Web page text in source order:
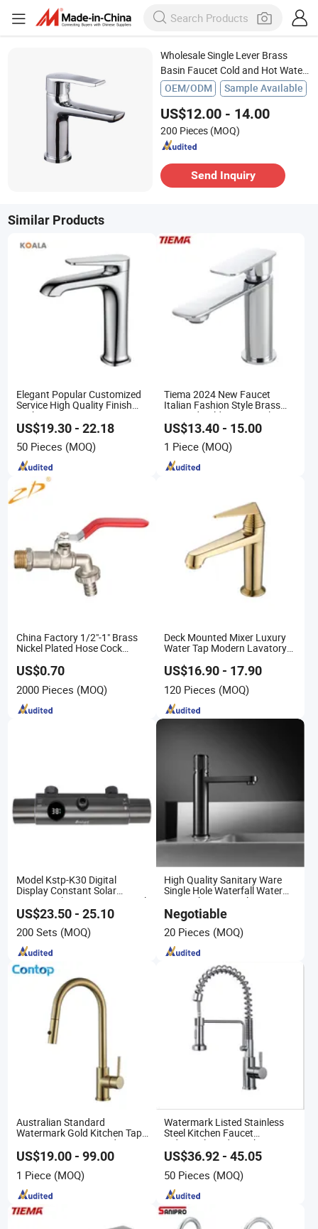
Wholesale Single Lever Brass
Basin Faucet Cold and Hot Water
Mixer for Bathroom Chrome
OEM/ODM Sample Available
US$12.00 - 14.00
200 Pieces (MOQ)
Send Inquiry
Similar Products
Elegant Popular Customized
Service High Quality Finish
Bathroom Basin Faucet
US$19.30 - 22.18
50 Pieces (MOQ)
Tiema 2024 New Faucet
Italian Fashion Style Brass
Hot and Cold Water Outlet
Basin Faucet
US$13.40 - 15.00
1 Piece (MOQ)
China Factory 1/2"-1" Brass
Nickel Plated Hose Cock
US$0.70
2000 Pieces (MOQ)
Deck Mounted Mixer Luxury
Water Tap Modern Lavatory
US$16.90 - 17.90
120 Pieces (MOQ)
Model Kstp-K30 Digital
Display Constant Solar
Energy / Electric Heater Metal
Concealed Smart Automatic
Thermostatic Shower Valve
Thermostatic Faucet
US$23.50 - 25.10
200 Sets (MOQ)
High Quality Sanitary Ware
Single Hole Waterfall Water
Tap Bathroom Kitchen Brass
Mixer Basin Faucet
Negotiable
20 Pieces (MOQ)
Australian Standard
Watermark Gold Kitchen Tap
Accessories Brass Body
Single Handle Kitchen Mixer
Faucet
US$19.00 - 99.00
1 Piece(MOQ)
Watermark Listed Stainless
Steel Kitchen Faucet
Industrial Grade Leak
Resistant Tap
US$36.92 - 45.05
50 Pieces (MOQ)